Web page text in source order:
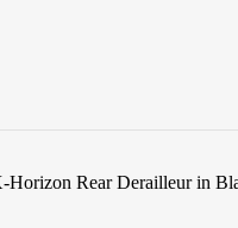
Horizon Rear Derailleur in